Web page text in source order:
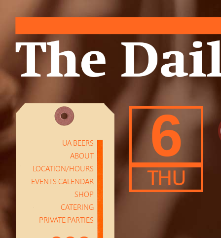
UA BEERS
ABOUT
LOCATION/HOURS
EVENTS CALENDAR
SHOP
CATERING
PRIVATE PARTIES
6
THU